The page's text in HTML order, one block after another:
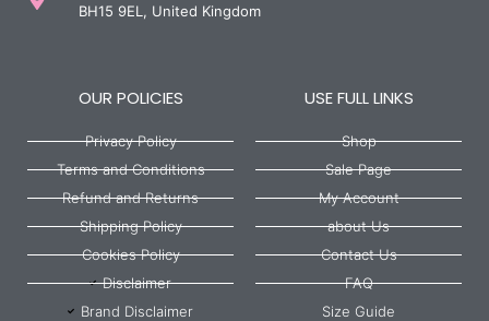
BH15 9EL, United Kingdom
OUR POLICIES
Privacy Policy
Terms and Conditions
Refund and Returns
Shipping Policy
Cookies Policy
Disclaimer
Brand Disclaimer
USE FULL LINKS
Shop
Sale Page
My Account
about Us
Contact Us
FAQ
Size Guide